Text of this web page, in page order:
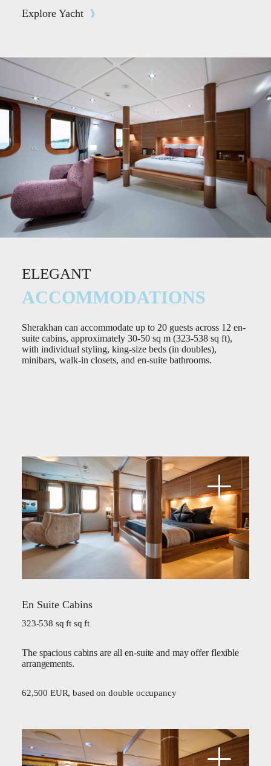
Explore Yacht
ELEGANT
ACCOMMODATIONS
Sherakhan can accommodate up to 20 guests across 12 en-
suite cabins, approximately 30-50 sq m (323-538 sq ft),
with individual styling, king-size beds (in doubles),
minibars, walk-in closets, and en-suite bathrooms.
En Suite Cabins
323-538 sq ft sq ft
The spacious cabins are all en-suite and may offer flexible
arrangements.
62,500 EUR, based on double occupancy